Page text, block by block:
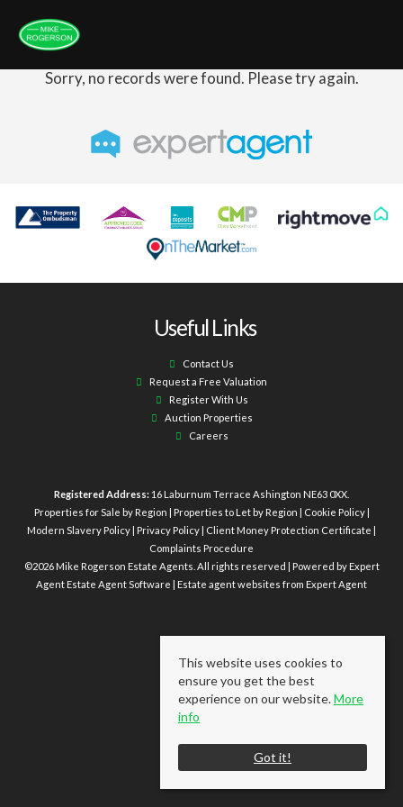
Sorry, no records were found. Please try again.
Useful Links
Contact Us
Request a Free Valuation
Register With Us
Auction Properties
Careers
Registered Address: 16 Laburnum Terrace Ashington NE63 0XX.
Properties for Sale by Region
Properties to Let by Region Cookie Policy|
Modern Slavery Policy Privacy Policy Client Money Protection Certificate
Complaints Procedure
©2026 Mike Rogerson Estate Agents. All rights reserved | Powered by Expert
AgentEstate Agent Software Estate agent websites from Expert Agent
This website uses cookies to
ensure you get the best
experience on our website.More
info
Got it!